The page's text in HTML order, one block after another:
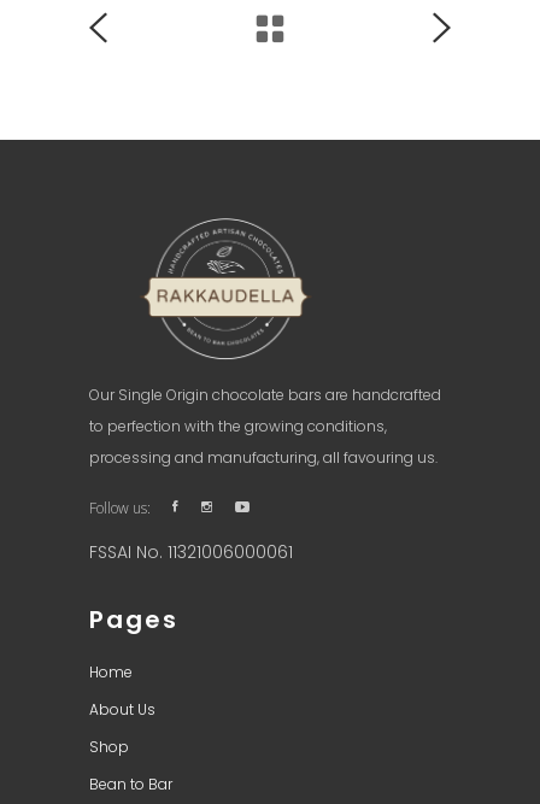
Our Single Origin chocolate bars are handcrafted
to perfection with the growing conditions,
processing and manufacturing, all favouring us.
Follow us:
FSSAI No. 11321006000061
Pages
Home
About Us
Shop
Bean to Bar